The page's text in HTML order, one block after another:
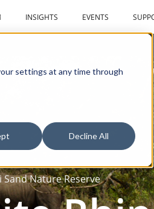
settings at any time through
Decline All
INSIGHTS EVENTS
Nature Reserve